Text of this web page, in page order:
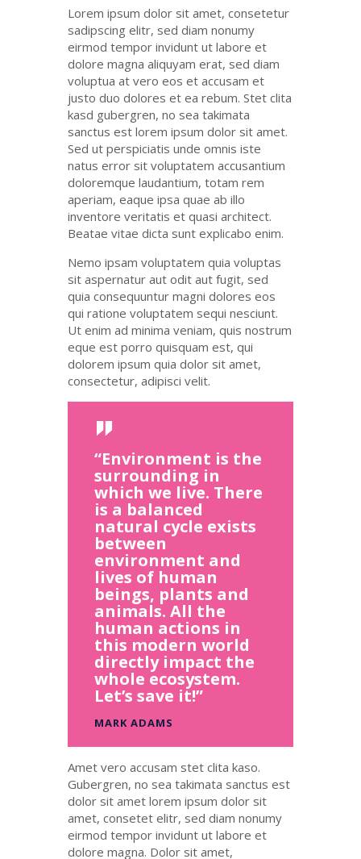
Lorem ipsum dolor sit amet, consetetur
sadipscing elitr, sed diam nonumy
eirmod tempor invidunt ut labore et
dolore magna aliquyam erat, sed diam
voluptua at vero eos et accusam et
justo duo dolores et ea rebum. Stet clita
kasd gubergren, no sea takimata
sanctus est lorem ipsum dolor sit amet.
Sed ut perspiciatis unde omnis iste
natus error sit voluptatem accusantium
doloremque laudantium, totam rem
aperiam, eaque ipsa quae ab illo
inventore veritatis et quasi architect.
Beatae vitae dicta sunt explicabo enim.
Nemo ipsam voluptatem quia voluptas
sit aspernatur aut odit aut fugit, sed
quia consequuntur magni dolores eos
qui ratione voluptatem sequi nesciunt.
Ut enim ad minima veniam, quis nostrum
eque est porro quisquam est, qui
dolorem ipsum quia dolor sit amet,
consectetur, adipisci velit.
“Environment is the
surrounding in
which we live. There
is a balanced
natural cycle exists
between
environment and
lives of human
beings, plants and
animals. All the
human actions in
this modern world
directly impact the
whole ecosystem.
Let’s save it!”
MARK ADAMS
Amet vero accusam stet clita kaso.
Gubergren, no sea takimata sanctus est
dolor sit amet lorem ipsum dolor sit
amet, consetet elitr, sed diam nonumy
eirmod tempor invidunt ut labore et
dolore magna. Dolor sit amet,